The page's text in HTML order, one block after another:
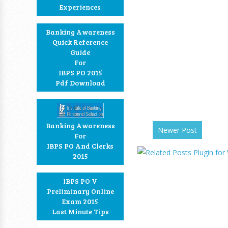
Experiences
Banking Awareness
Quick Reference
Guide
For
IBPS PO 2015
Pdf Download
Banking Awareness
For
IBPS PO And Clerks
2015
IBPS PO V
Preliminary Online
Exam 2015
Last Minute Tips
Newer Post